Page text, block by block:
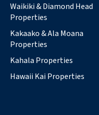
Waikiki & Diamond Head
Properties
Kakaako & Ala Moana
Properties
Kahala Properties
Hawaii Kai Properties